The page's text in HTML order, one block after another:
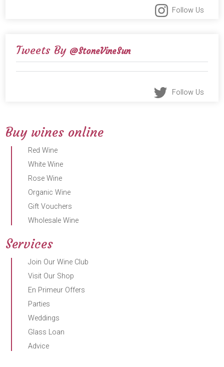
Follow Us
Tweets By @StoneVineSun
Follow Us
Buy wines online
Red Wine
White Wine
Rose Wine
Organic Wine
Gift Vouchers
Wholesale Wine
Services
Join Our Wine Club
Visit Our Shop
En Primeur Offers
Parties
Weddings
Glass Loan
Advice